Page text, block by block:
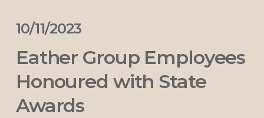
10/11/2023
Eather Group Employees
Honoured with State
Awards